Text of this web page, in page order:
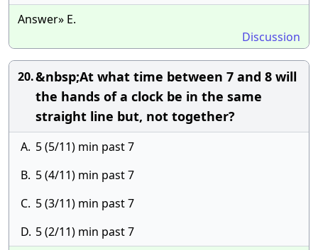
Answer» E.
Discussion
20.&nbsp;At what time between 7 and 8 will
the hands of a clock be in the same
straight line but, not together?
A. 5 (5/11) min past 7
B. 5 (4/11) min past 7
C. 5 (3/11) min past 7
D. 5 (2/11) min past 7